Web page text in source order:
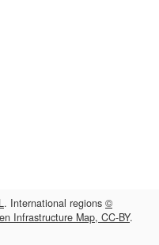
. International regions ©
Infrastructure Map, CC-BY.